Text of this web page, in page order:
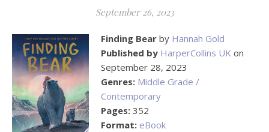
September 26, 2023
Finding Bear by Hannah Gold
Published by HarperCollins UK on
September 28, 2023
Genres: Middle Grade /
Contemporary
Pages: 352
Format: eBook